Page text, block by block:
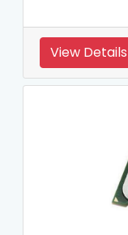
View Details